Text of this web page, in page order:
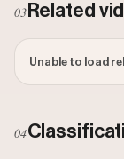
03 Related
Unable to load
04